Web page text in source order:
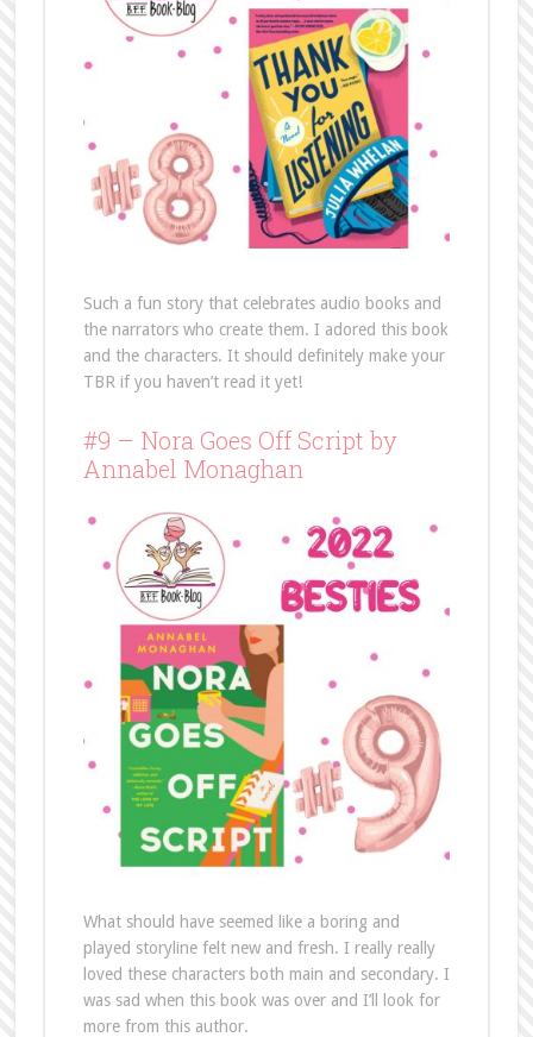
Such a fun story that celebrates audio books and
the narrators who create them. I adored this book
and the characters. It should definitely make your
TBR if you haven’t read it yet!
#9 – Nora Goes Off Script by
Annabel Monaghan
What should have seemed like a boring and
played storyline felt new and fresh. I really really
loved these characters both main and secondary. I
was sad when this book was over and I’ll look for
more from this author.